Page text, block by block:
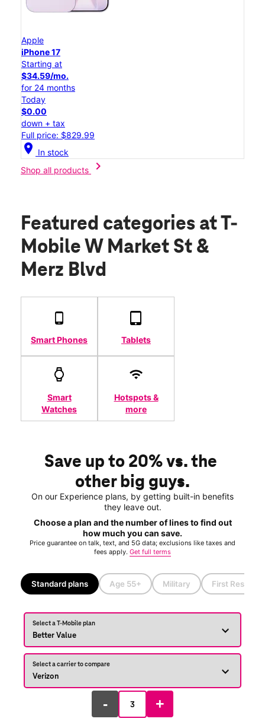
Apple
iPhone 17
Starting at
$34.59/mo.
for 24 months
Today
$0.00
down + tax
Full price: $829.99
location_on In stock
Shop all products
chevron_right
Featured categories at T-
Mobile W Market St &
Merz Blvd
Smart Phones Tablets
Smart
Watches
Hotspots &
more